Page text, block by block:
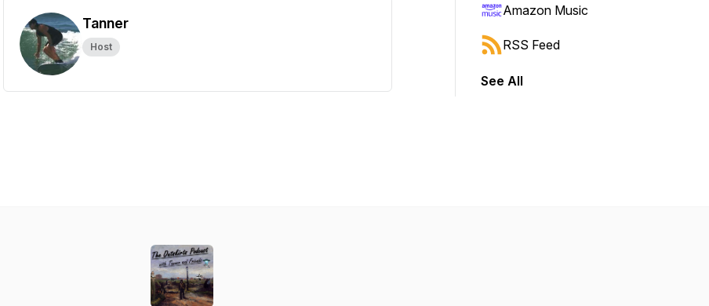
Tanner
Host
Amazon Music
RSS Feed
See All